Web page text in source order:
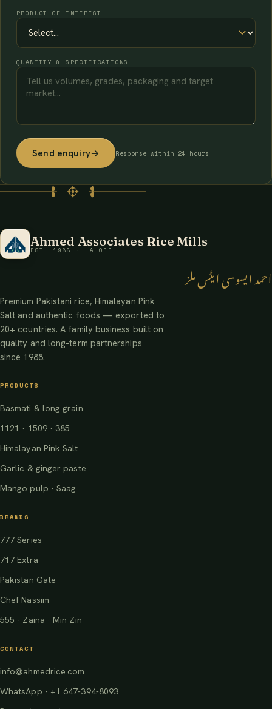
PRODUCT OF INTEREST
QUANTITY & SPECIFICATIONS
Send enquiry→ Response within 24 hours
Ahmed Associates Rice Mills
EST. 1988 · LAHORE
احمد ایسوسی ایٹس ملز
Premium Pakistani rice, Himalayan Pink
Salt and authentic foods — exported to
20+ countries. A family business built on
quality and long-term partnerships
since 1988.
PRODUCTS
Basmati & long grain
1121 · 1509 · 385
Himalayan Pink Salt
Garlic & ginger paste
Mango pulp · Saag
BRANDS
777 Series
717 Extra
Pakistan Gate
Chef Nassim
555 · Zaina · Min Zin
CONTACT
info@ahmedrice.com
WhatsApp · +1 647-394-8093